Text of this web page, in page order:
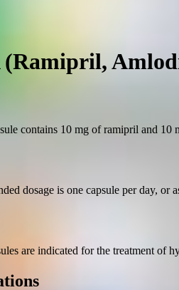
contains 10 mg of ramipril and 10
dosage is one capsule per day, or
are indicated for the treatment of